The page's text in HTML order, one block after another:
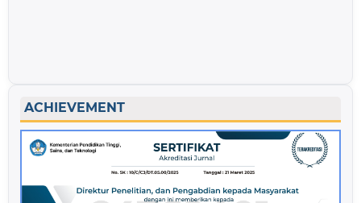
ACHIEVEMENT